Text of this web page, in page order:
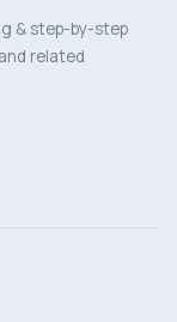
& step-by-step
related